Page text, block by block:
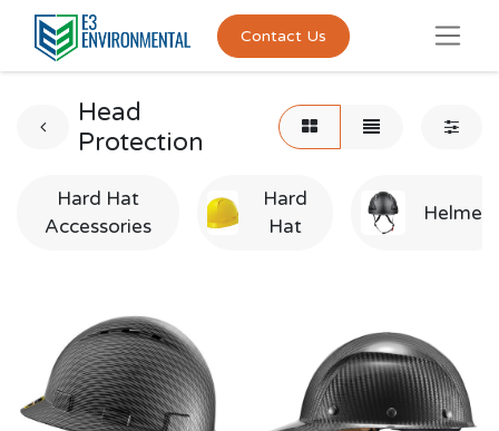
Contact Us
Head
Protection
Hard Hat
Accessories
Hard
Hat
Helmet